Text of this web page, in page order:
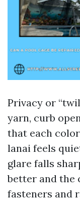
Privacy or
yarn, curb
that each
lanai feels
glare falls
better and the
fasteners and